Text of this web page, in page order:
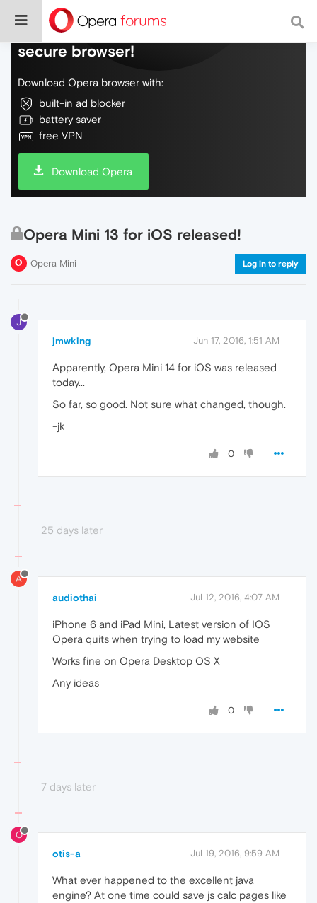
Do more on the web, with a fast and
secure browser!
Download Opera browser with:
built-in ad blocker
battery saver
free VPN
Download Opera
Opera Mini 13 for iOS released!
Opera Mini Log in to reply
J
jmwking Jun 17, 2016, 1:51 AM
Apparently, Opera Mini 14 for iOS was released
today...
So far, so good. Not sure what changed, though.
-jk
0
25 days later
A
audiothai Jul 12, 2016, 4:07 AM
iPhone 6 and iPad Mini, Latest version of IOS
Opera quits when trying to load my website
Works fine on Opera Desktop OS X
Any ideas
0
7 days later
O
otis-a Jul 19, 2016, 9:59 AM
What ever happened to the excellent java
engine? At one time could save js calc pages like